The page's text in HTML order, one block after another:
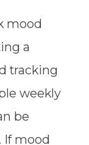
mood
a
tracking
weekly
be
If mood